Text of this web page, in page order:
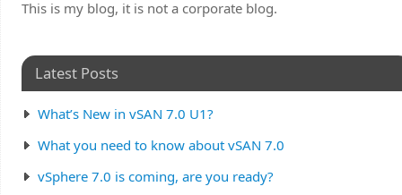
This is my blog, it is not a corporate blog.
Latest Posts
What’s New in vSAN 7.0 U1?
What you need to know about vSAN 7.0
vSphere 7.0 is coming, are you ready?